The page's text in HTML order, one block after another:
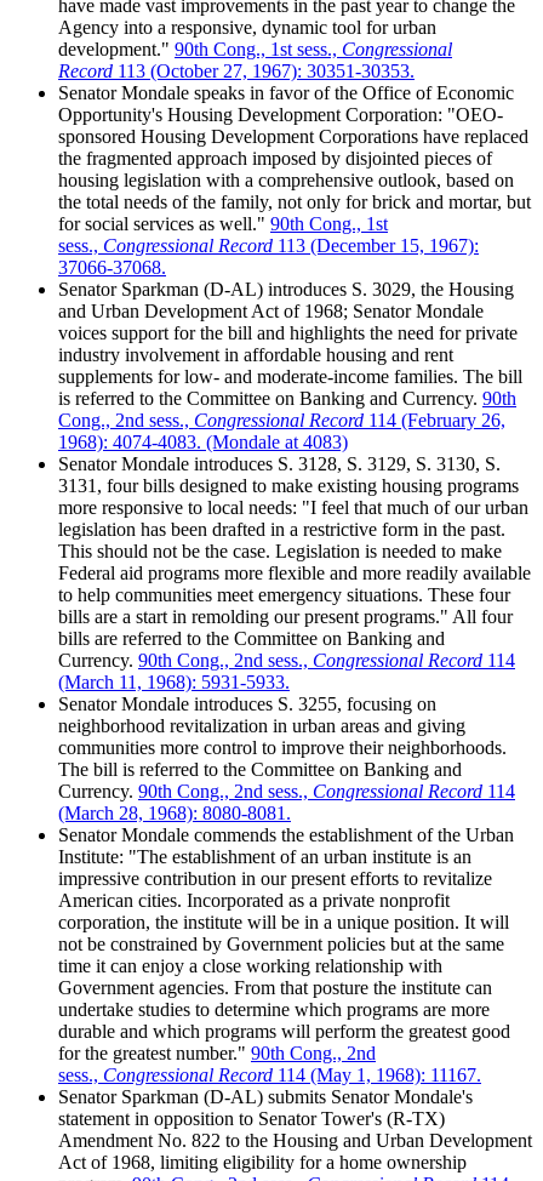
have made vast improvements in the past year to change the
Agency into a responsive, dynamic tool for urban
development." 90th Cong., 1st sess., Congressional
Record 113 (October 27, 1967): 30351-30353.
Senator Mondale speaks in favor of the Office of Economic
Opportunity's Housing Development Corporation: "OEO-
sponsored Housing Development Corporations have replaced
the fragmented approach imposed by disjointed pieces of
housing legislation with a comprehensive outlook, based on
the total needs of the family, not only for brick and mortar, but
for social services as well." 90th Cong., 1st
sess., Congressional Record 113 (December 15, 1967):
37066-37068.
Senator Sparkman (D-AL) introduces S. 3029, the Housing
and Urban Development Act of 1968; Senator Mondale
voices support for the bill and highlights the need for private
industry involvement in affordable housing and rent
supplements for low- and moderate-income families. The bill
is referred to the Committee on Banking and Currency. 90th
Cong., 2nd sess., Congressional Record 114 (February 26,
1968): 4074-4083. (Mondale at 4083)
Senator Mondale introduces S. 3128, S. 3129, S. 3130, S.
3131, four bills designed to make existing housing programs
more responsive to local needs: "I feel that much of our urban
legislation has been drafted in a restrictive form in the past.
This should not be the case. Legislation is needed to make
Federal aid programs more flexible and more readily available
to help communities meet emergency situations. These four
bills are a start in remolding our present programs." All four
bills are referred to the Committee on Banking and
Currency. 90th Cong., 2nd sess., Congressional Record 114
(March 11, 1968): 5931-5933.
Senator Mondale introduces S. 3255, focusing on
neighborhood revitalization in urban areas and giving
communities more control to improve their neighborhoods.
The bill is referred to the Committee on Banking and
Currency. 90th Cong., 2nd sess., Congressional Record 114
(March 28, 1968): 8080-8081.
Senator Mondale commends the establishment of the Urban
Institute: "The establishment of an urban institute is an
impressive contribution in our present efforts to revitalize
American cities. Incorporated as a private nonprofit
corporation, the institute will be in a unique position. It will
not be constrained by Government policies but at the same
time it can enjoy a close working relationship with
Government agencies. From that posture the institute can
undertake studies to determine which programs are more
durable and which programs will perform the greatest good
for the greatest number." 90th Cong., 2nd
sess., Congressional Record 114 (May 1, 1968): 11167.
Senator Sparkman (D-AL) submits Senator Mondale's
statement in opposition to Senator Tower's (R-TX)
Amendment No. 822 to the Housing and Urban Development
Act of 1968, limiting eligibility for a home ownership